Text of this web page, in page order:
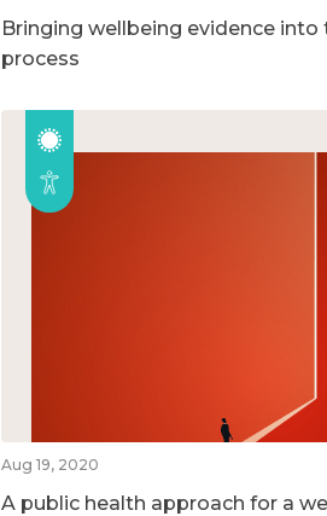
Bringing wellbeing evidence into
process
Aug 19, 2020
A public health approach for a